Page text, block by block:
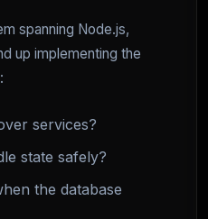
spanning Node.js,
up implementing the
services?
state safely?
the database